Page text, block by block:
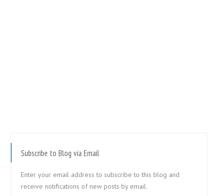
Subscribe to Blog via Email
Enter your email address to subscribe to this blog and
receive notifications of new posts by email.